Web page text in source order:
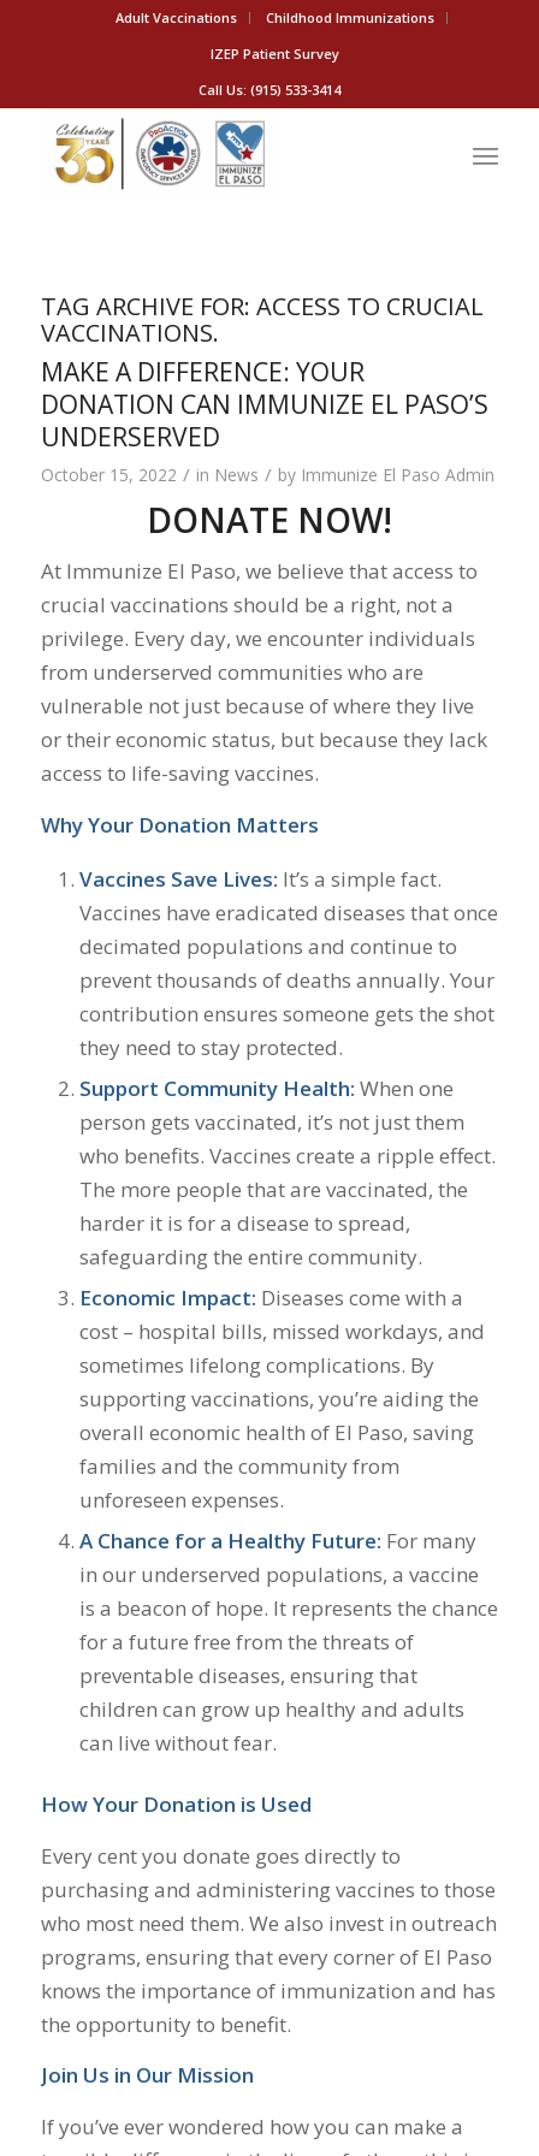
Adult Vaccinations
Childhood Immunizations
IZEP Patient Survey
Call Us: (915) 533-3414
TAG ARCHIVE FOR: ACCESS TO CRUCIAL
VACCINATIONS.
MAKE A DIFFERENCE: YOUR
DONATION CAN IMMUNIZE EL PASO’S
UNDERSERVED
October 15, 2022 / in News / by Immunize El Paso Admin
DONATE NOW!
At Immunize El Paso, we believe that access to
crucial vaccinations should be a right, not a
privilege. Every day, we encounter individuals
from underserved communities who are
vulnerable not just because of where they live
or their economic status, but because they lack
access to life-saving vaccines.
Why Your Donation Matters
Vaccines Save Lives: It’s a simple fact.
Vaccines have eradicated diseases that once
decimated populations and continue to
prevent thousands of deaths annually. Your
contribution ensures someone gets the shot
they need to stay protected.
Support Community Health: When one
person gets vaccinated, it’s not just them
who benefits. Vaccines create a ripple effect.
The more people that are vaccinated, the
harder it is for a disease to spread,
safeguarding the entire community.
Economic Impact: Diseases come with a
cost – hospital bills, missed workdays, and
sometimes lifelong complications. By
supporting vaccinations, you’re aiding the
overall economic health of El Paso, saving
families and the community from
unforeseen expenses.
A Chance for a Healthy Future: For many
in our underserved populations, a vaccine
is a beacon of hope. It represents the chance
for a future free from the threats of
preventable diseases, ensuring that
children can grow up healthy and adults
can live without fear.
How Your Donation is Used
Every cent you donate goes directly to
purchasing and administering vaccines to those
who most need them. We also invest in outreach
programs, ensuring that every corner of El Paso
knows the importance of immunization and has
the opportunity to benefit.
Join Us in Our Mission
If you’ve ever wondered how you can make a